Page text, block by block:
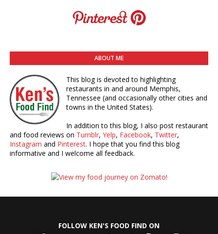
ABOUT ME
This blog is devoted to highlighting
restaurants in and around Memphis,
Tennessee (and occasionally other cities and
towns in the United States).
In addition to this blog, I also post restaurant
and food reviews on Tumblr, Yelp, Facebook, Twitter,
Instagram and Pinterest. I hope that you find this blog
informative and I welcome all feedback.
FOLLOW KEN'S FOOD FIND ON